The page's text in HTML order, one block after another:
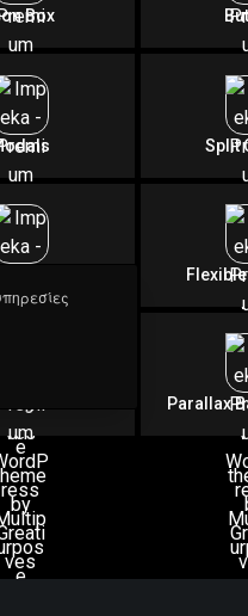
Box
Split
Parallax
A